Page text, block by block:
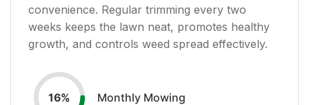
convenience. Regular trimming every two
weeks keeps the lawn neat, promotes healthy
growth, and controls weed spread effectively.
16% Monthly Mowing